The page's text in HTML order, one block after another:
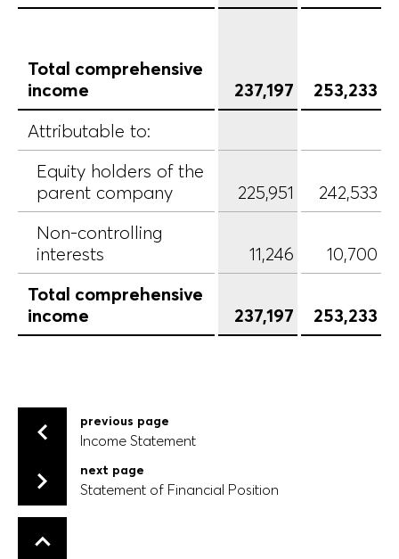
Total comprehensive
income
237,197
253,233
Attributable to:
Equity holders of the
parent company
225,951
242,533
Non-controlling
interests
11,246
10,700
Total comprehensive
income
237,197 253,233
previous page
Income Statement
Statement of Financial Position
next page
Statement of Financial Position